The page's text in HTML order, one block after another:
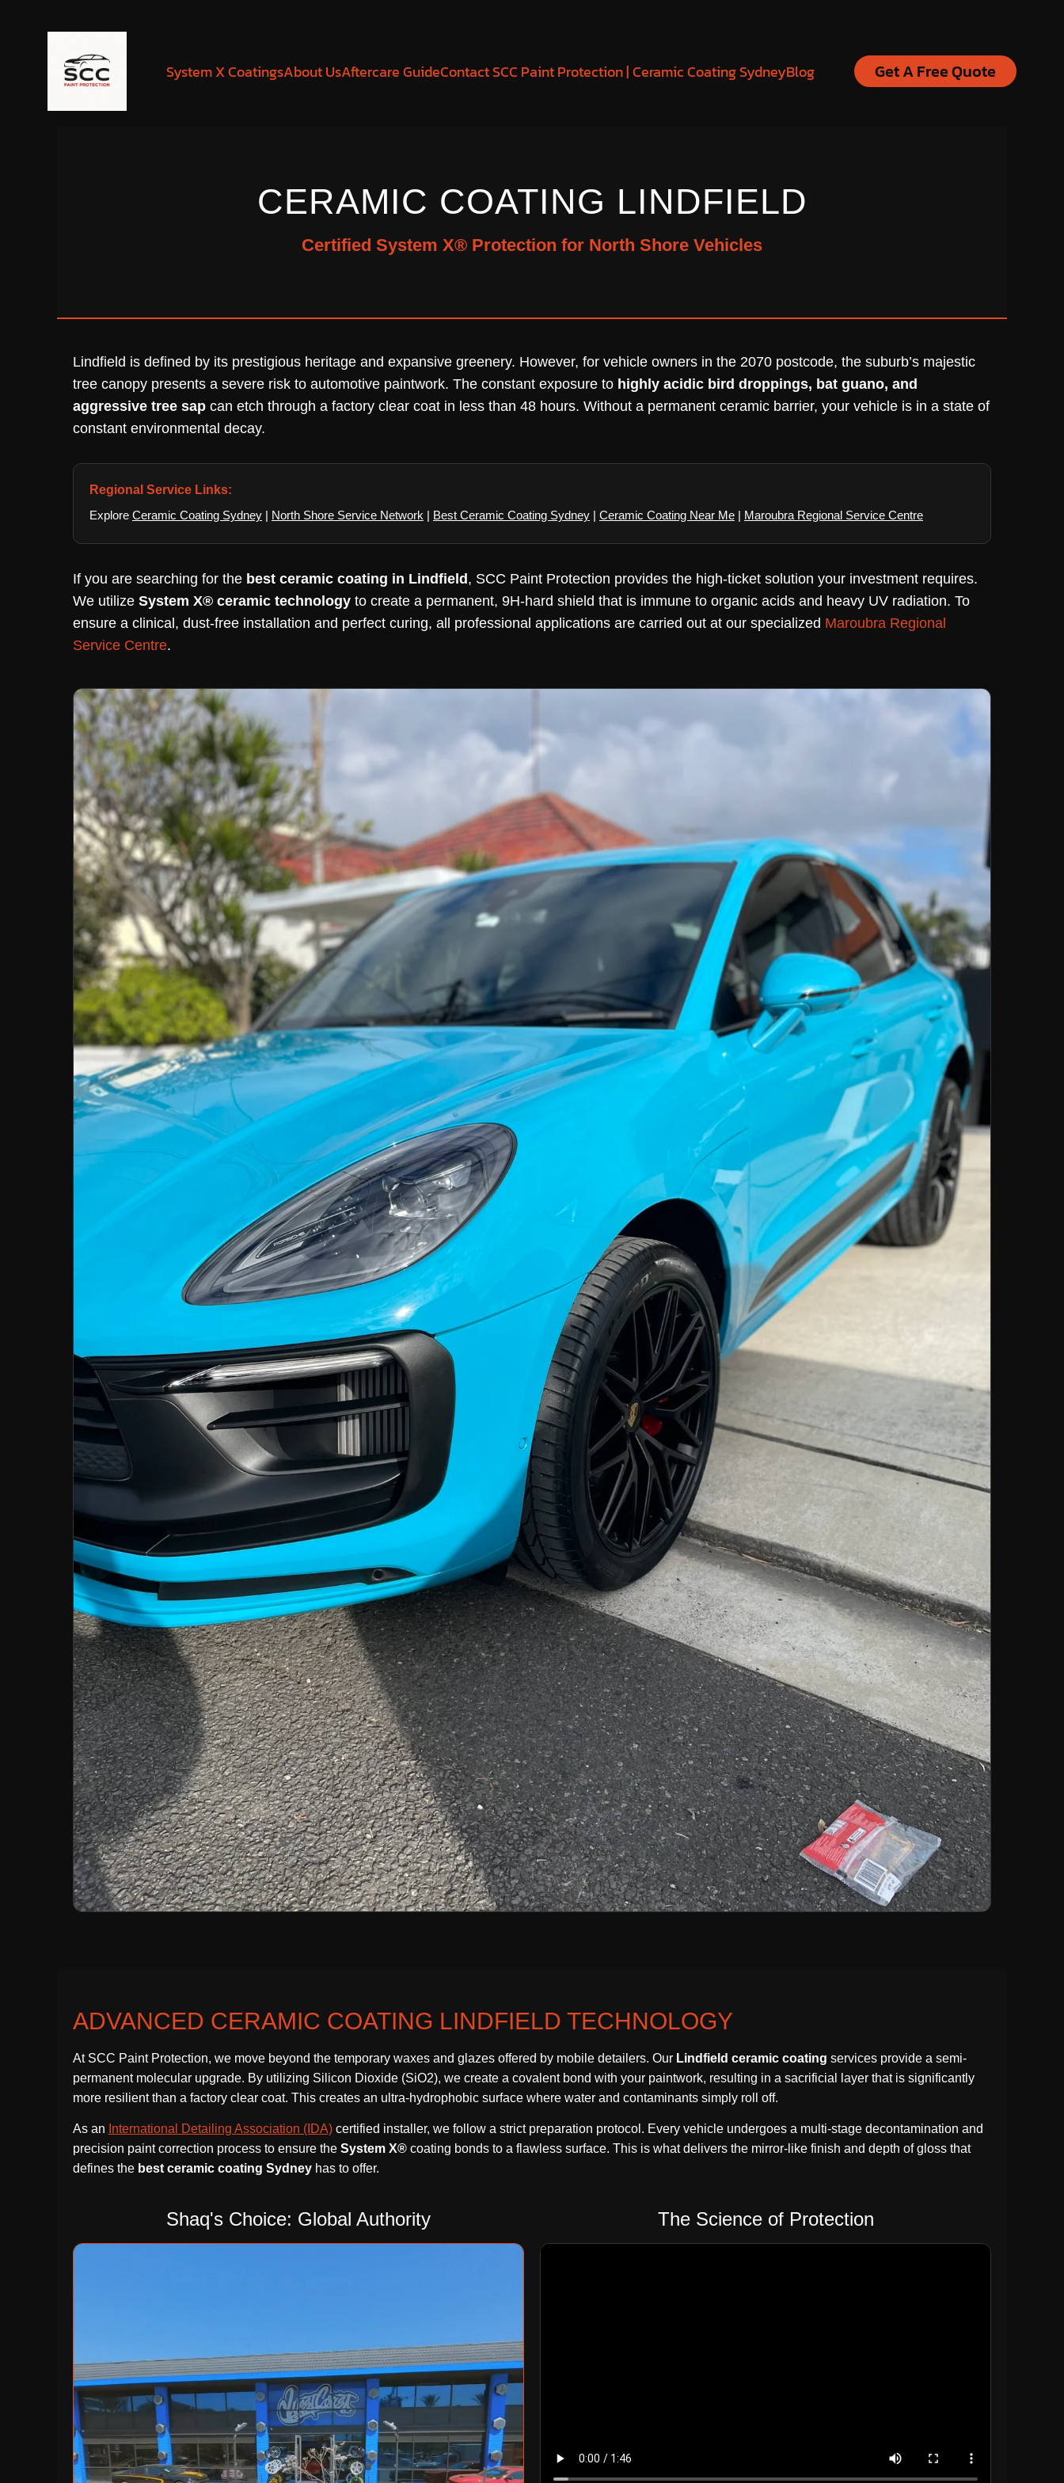
System X CoatingsAbout UsAftercare GuideContact SCC Paint Protection | Ceramic Coating SydneyBlog Get A Free Quote
CERAMIC COATING LINDFIELD
Certified System X® Protection for North Shore Vehicles
Lindfield is defined by its prestigious heritage and expansive greenery. However, for vehicle owners in the 2070 postcode, the suburb’s majestic
tree canopy presents a severe risk to automotive paintwork. The constant exposure to highly acidic bird droppings, bat guano, and
aggressive tree sap can etch through a factory clear coat in less than 48 hours. Without a permanent ceramic barrier, your vehicle is in a state of
constant environmental decay.
Regional Service Links:
Explore Ceramic Coating Sydney | North Shore Service Network | Best Ceramic Coating Sydney | Ceramic Coating Near Me | Maroubra Regional Service Centre
If you are searching for the best ceramic coating in Lindfield , SCC Paint Protection provides the high-ticket solution your investment requires.
We utilize System X® ceramic technology to create a permanent, 9H-hard shield that is immune to organic acids and heavy UV radiation. To
ensure a clinical, dust-free installation and perfect curing, all professional applications are carried out at our specialized Maroubra Regional
Service Centre.
ADVANCED CERAMIC COATING LINDFIELD TECHNOLOGY
At SCC Paint Protection, we move beyond the temporary waxes and glazes offered by mobile detailers. Our Lindfield ceramic coating services provide a semi-
permanent molecular upgrade. By utilizing Silicon Dioxide (SiO2), we create a covalent bond with your paintwork, resulting in a sacrificial layer that is significantly
more resilient than a factory clear coat. This creates an ultra-hydrophobic surface where water and contaminants simply roll off.
As an International Detailing Association (IDA) certified installer, we follow a strict preparation protocol. Every vehicle undergoes a multi-stage decontamination and
precision paint correction process to ensure the System X® coating bonds to a flawless surface. This is what delivers the mirror-like finish and depth of gloss that
defines the best ceramic coating Sydney has to offer.
Shaq's Choice: Global Authority The Science of Protection